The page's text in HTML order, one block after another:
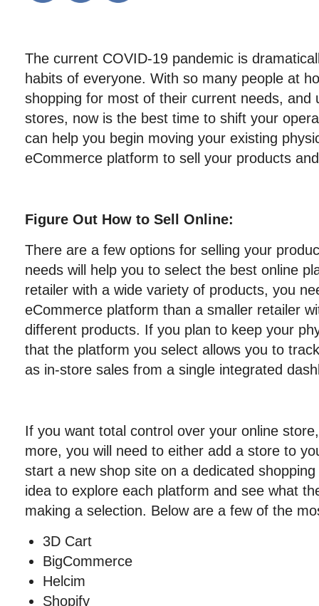
The current COVID-19 pandemic is
habits of everyone. With so many people at
shopping for most of their current needs, and
stores, now is the best time to shift your
can help you begin moving your existing
eCommerce platform to sell your products
Figure Out How to Sell Online:
There are a few options for selling your
needs will help you to select the best online
retailer with a wide variety of products, you
eCommerce platform than a smaller retailer
different products. If you plan to keep your
that the platform you select allows you to
as in-store sales from a single integrated
If you want total control over your online
more, you will need to either add a store to
start a new shop site on a dedicated
idea to explore each platform and see what
making a selection. Below are a few of the
3D Cart
BigCommerce
Helcim
Shopify